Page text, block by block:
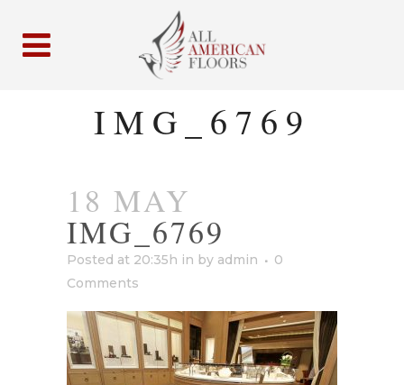
IMG_6769
18 MAY
IMG_6769
Posted at 20:35h in by admin
0
Comments